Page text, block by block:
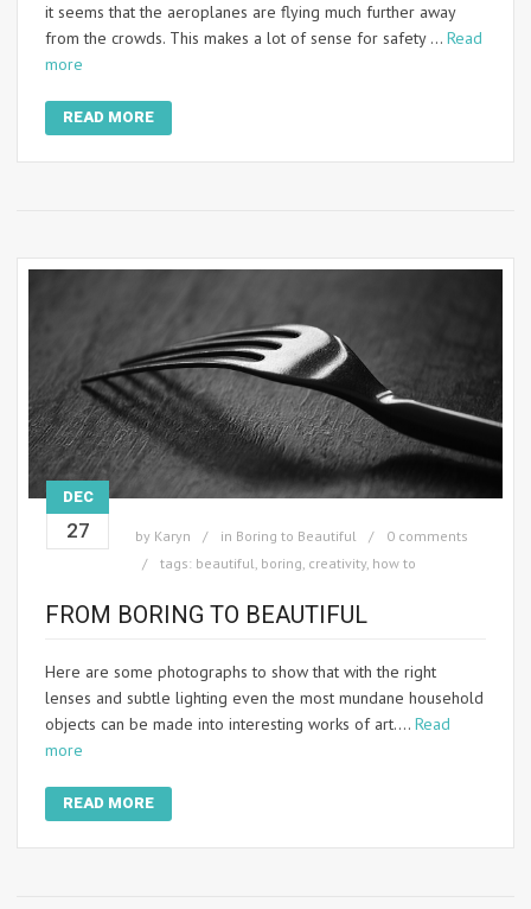
it seems that the aeroplanes are flying much further away
from the crowds. This makes a lot of sense for safety … Read
more
READ MORE
DEC
27 by Karyn in Boring to Beautiful
0 comments
tags: beautiful boring creativity, how to
FROM BORING TO BEAUTIFUL
Here are some photographs to show that with the right
lenses and subtle lighting even the most mundane household
objects can be made into interesting works of art.… Read
more
READ MORE